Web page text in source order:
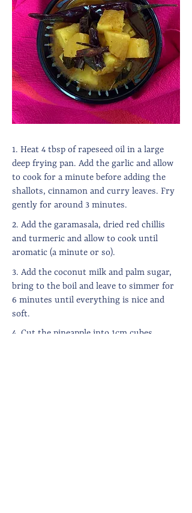
1. Heat 4 tbsp of rapeseed oil in a large
deep frying pan. Add the garlic and allow
to cook for a minute before adding the
shallots, cinnamon and curry leaves. Fry
gently for around 3 minutes.
2. Add the garamasala, dried red chillis
and turmeric and allow to cook until
aromatic (a minute or so).
3. Add the coconut milk and palm sugar,
bring to the boil and leave to simmer for
6 minutes until everything is nice and
soft.
4. Cut the pineapple into 1cm cubes,